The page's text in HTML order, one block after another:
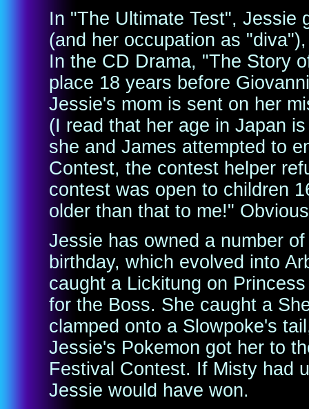
In "The Ultimate Test", Jessie
(and her occupation as
In the CD Drama, "The Story
place 18 years before
Jessie's mom is sent on her
(I read that her age in Japan
she and James attempted to
Contest, the contest helper
contest was open to children
older than that to me!"
Jessie has owned a number
birthday, which evolved into
caught a Lickitung on
for the Boss. She caught a
clamped onto a Slowpoke's
Jessie's Pokemon got her to
Festival Contest. If Misty had
Jessie would have won.